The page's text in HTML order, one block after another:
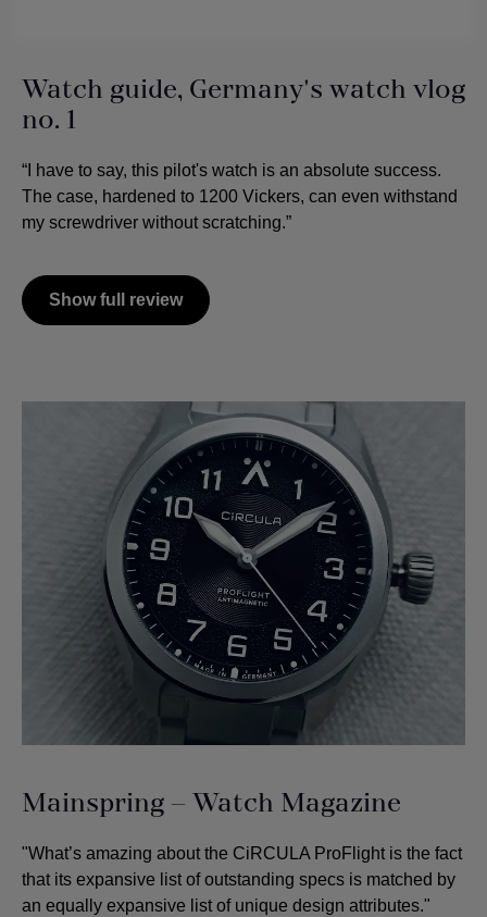
Watch guide, Germany's watch vlog
no. 1
“I have to say, this pilot's watch is an absolute success.
The case, hardened to 1200 Vickers, can even withstand
my screwdriver without scratching.”
Show full review
Mainspring – Watch Magazine
"What’s amazing about the CiRCULA ProFlight is the fact
that its expansive list of outstanding specs is matched by
an equally expansive list of unique design attributes."